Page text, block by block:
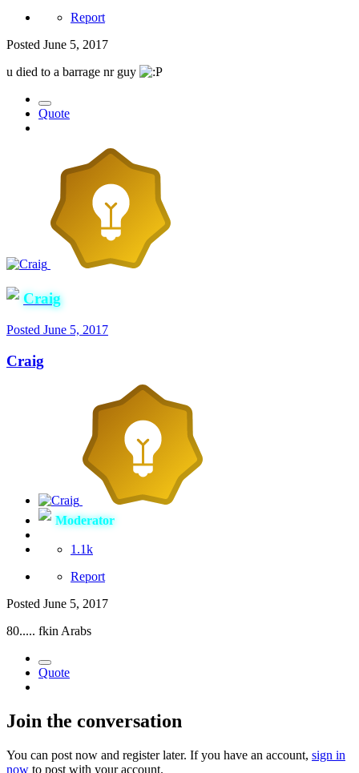
Report
Posted June 5, 2017
u died to a barrage nr guy
Quote
Craig
Posted June 5, 2017
Craig
Moderator
1.1k
Report
Posted June 5, 2017
80..... fkin Arabs
Quote
Join the conversation
You can post now and register later. If you have an account, sign in
now to post with your account.